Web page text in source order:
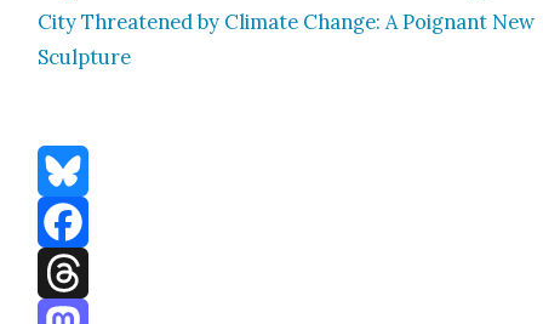
City Threat­ened by Cli­mate Change: A Poignant New
Sculp­ture
Bluesky
Facebook
Threads